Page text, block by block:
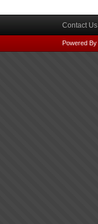
Contact Us
Powered By